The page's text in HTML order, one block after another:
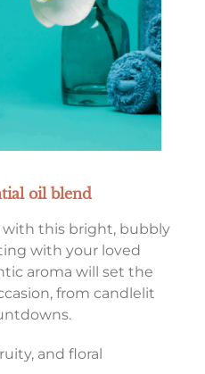
oil blend
with this bright, bubbly
with your loved
aroma will set the
from candlelit
and floral